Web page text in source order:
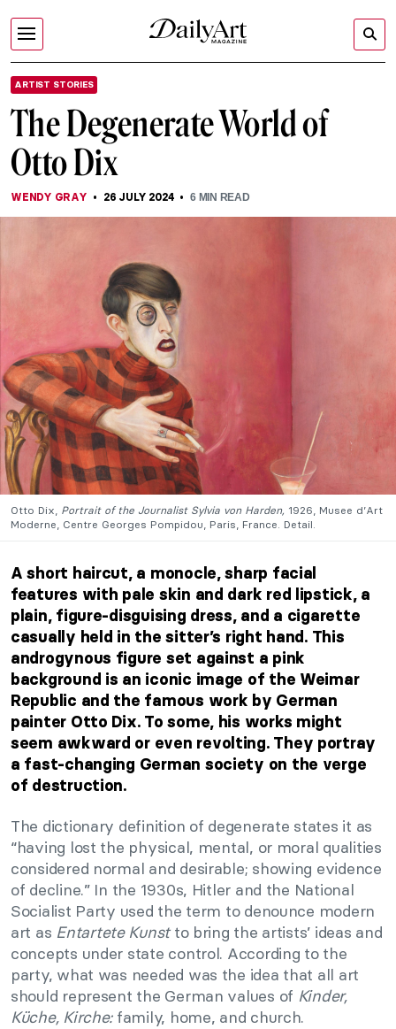
ARTIST STORIES
The Degenerate World of
Otto Dix
WENDY GRAY 26 JULY 2024 6MIN READ
Otto Dix, Portrait of the Journalist Sylvia von Harden, 1926, Musee d’Art
Moderne, Centre Georges Pompidou, Paris, France. Detail.
A short haircut, a monocle, sharp facial
features with pale skin and dark red lipstick, a
plain, figure-disguising dress, and a cigarette
casually held in the sitter’s right hand. This
androgynous figure set against a pink
background is an iconic image of the Weimar
Republic and the famous work by German
painter Otto Dix. To some, his works might
seem awkward or even revolting. They portray
a fast-changing German society on the verge
of destruction.
The dictionary definition of degenerate states it as
“having lost the physical, mental, or moral qualities
considered normal and desirable; showing evidence
of decline.” In the 1930s, Hitler and the National
Socialist Party used the term to denounce modern
art as Entartete Kunstto bring the artists’ ideas and
concepts under state control. According to the
party, what was needed was the idea that all art
should represent the German values of Kinder,
Küche, Kirche:family, home, and church.